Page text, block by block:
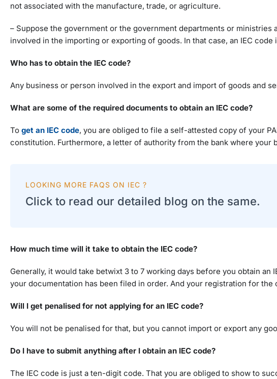
not associated with the manufacture, trade, or agriculture.
– Suppose the government or the government departments or
involved in the importing or exporting of goods. In that case, an IEC code
Who has to obtain the IEC code?
Any business or person involved in the export and import of goods and
What are some of the required documents to obtain an IEC code?
To get an IEC code, you are obliged to file a self-attested copy of your
constitution. Furthermore, a letter of authority from the bank where your
LOOKING MORE FAQS ON IEC ?
Click to read our detailed blog on the same.
How much time will it take to obtain the IEC code?
Generally, it would take betwixt 3 to 7 working days before you obtain
your documentation has been filed in order. And your registration for the
Will I get penalised for not applying for an IEC code?
You will not be penalised for that, but you cannot import or export any
Do I have to submit anything after I obtain an IEC code?
The IEC code is just a ten-digit code. That you are obliged to show to